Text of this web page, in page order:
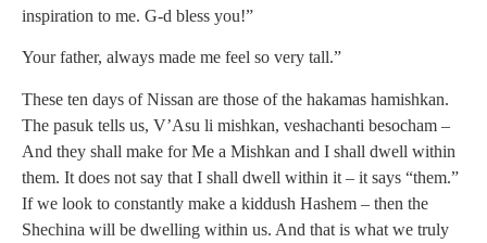
inspiration to me. G-d bless you!”
Your father, always made me feel so very tall.”
These ten days of Nissan are those of the hakamas hamishkan.
The pasuk tells us, V’Asu li mishkan, veshachanti besocham –
And they shall make for Me a Mishkan and I shall dwell within
them. It does not say that I shall dwell within it – it says “them.”
If we look to constantly make a kiddush Hashem – then the
Shechina will be dwelling within us. And that is what we truly